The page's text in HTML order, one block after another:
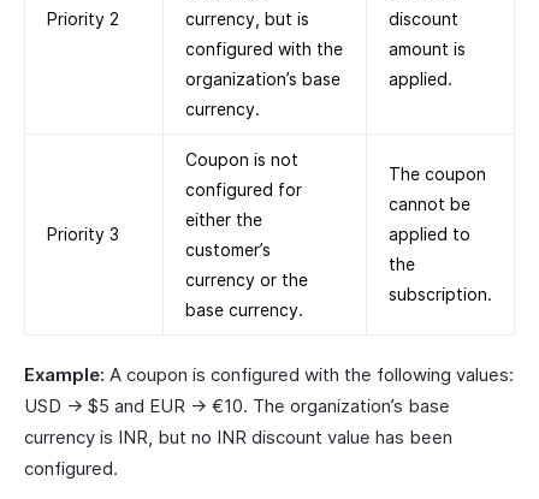
Priority 2
currency, but is
configured with the
organization’s base
currency.
discount
amount is
applied.
Priority 3
Coupon is not
configured for
either the
customer’s
currency or the
base currency.
The coupon
cannot be
applied to
the
subscription.
Example: A coupon is configured with the following values:
USD → $5 and EUR → €10. The organization’s base
currency is INR, but no INR discount value has been
configured.